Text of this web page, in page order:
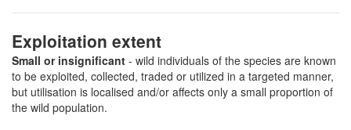
Exploitation extent
Small or insignificant - wild individuals of the species are known
to be exploited, collected, traded or utilized in a targeted manner,
but utilisation is localised and/or affects only a small proportion of
the wild population.